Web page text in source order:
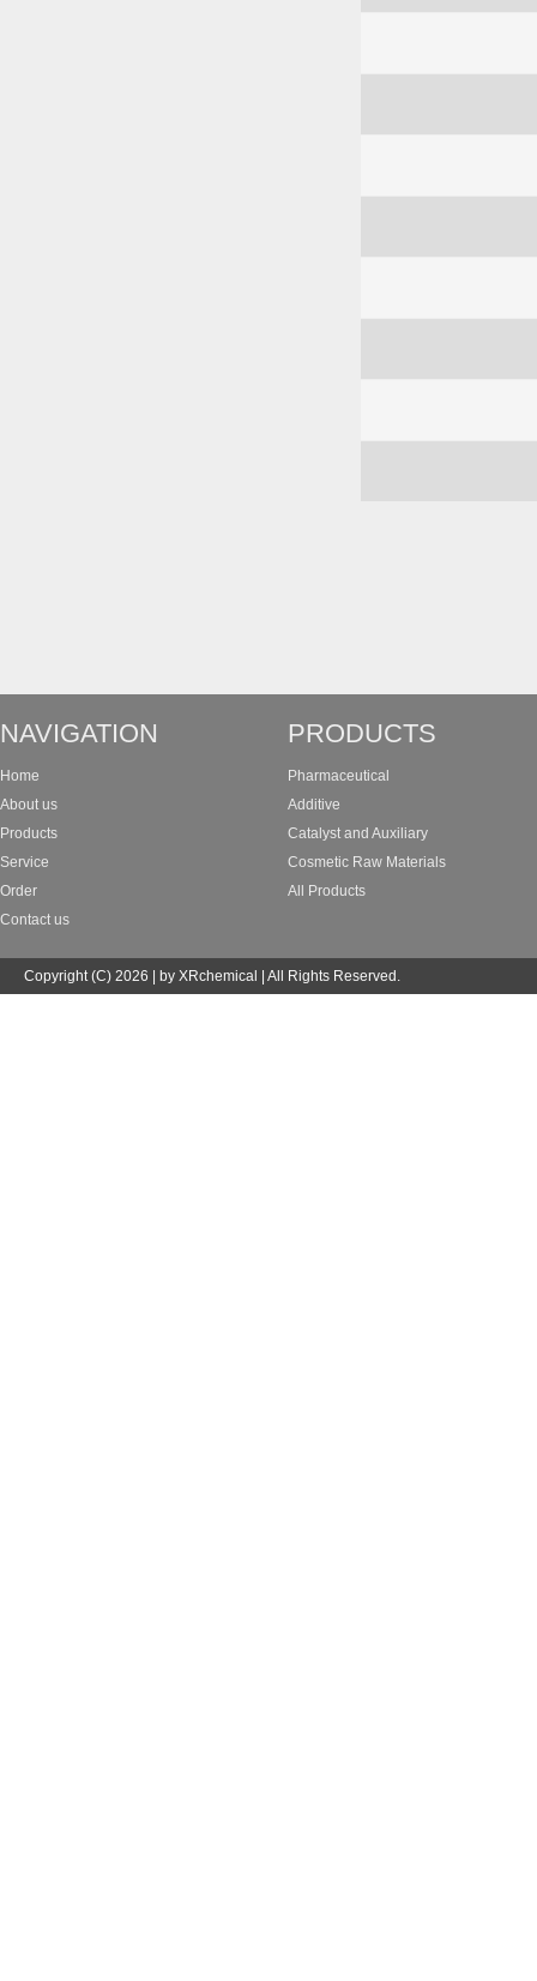
NAVIGATION
Home
About us
Products
Service
Order
Contact us
PRODUCTS
Pharmaceutical
Additive
Catalyst and Auxiliary
Cosmetic Raw Materials
All Products
Copyright (C) 2026 | by XRchemical | All Rights Reserved.